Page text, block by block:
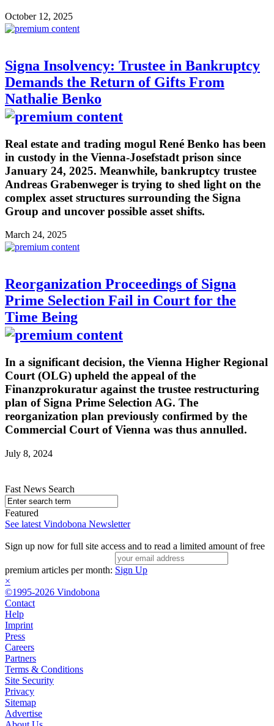
October 12, 2025
Signa Insolvency: Trustee in Bankruptcy
Demands the Return of Gifts From
Nathalie Benko
Real estate and trading mogul René Benko has been
in custody in the Vienna-Josefstadt prison since
January 24, 2025. Meanwhile, bankruptcy trustee
Andreas Grabenweger is trying to shed light on the
complex asset structures surrounding the Signa
Group and uncover possible asset shifts.
March 24, 2025
Reorganization Proceedings of Signa
Prime Selection Fail in Court for the
Time Being
In a significant decision, the Vienna Higher Regional
Court (OLG) upheld the appeal of the
Finanzprokuratur against the trustee restructuring
plan of Signa Prime Selection AG. The
reorganization plan previously confirmed by the
Commercial Court of Vienna was thus annulled.
July 8, 2024
Fast News Search
Featured
See latest Vindobona Newsletter
Sign up now for full site access and to read a limited amount of free
premium articles per month: Sign Up
×
©1995-2026 Vindobona
Contact
Help
Imprint
Press
Careers
Partners
Terms & Conditions
Site Security
Privacy
Sitemap
Advertise